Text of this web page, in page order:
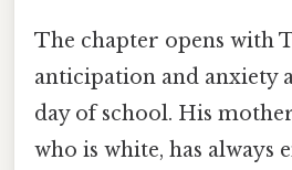
The chapter opens with
anticipation and anxiety
day of school. His
who is white, has always